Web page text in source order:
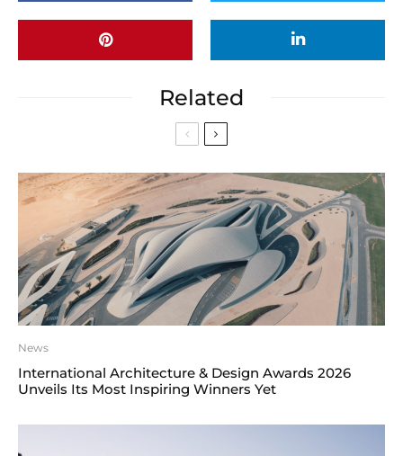
Related
News
International Architecture & Design Awards 2026
Unveils Its Most Inspiring Winners Yet